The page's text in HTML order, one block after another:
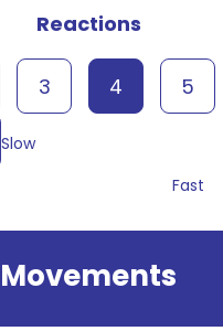
Reactions
Slow
3 4 5
Fast
Movements